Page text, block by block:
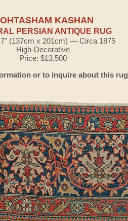
KASHAN
PERSIAN ANTIQUE RUG
(137cm x 201cm) — Circa 1875
High-Decorative
Price: $13,500
or to inquire about this rug